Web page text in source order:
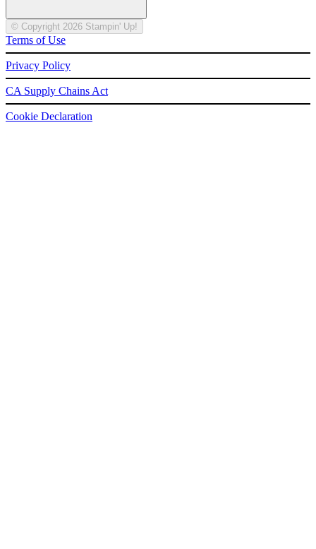
© Copyright 2026 Stampin' Up!
Terms of Use
Privacy Policy
CA Supply Chains Act
Cookie Declaration